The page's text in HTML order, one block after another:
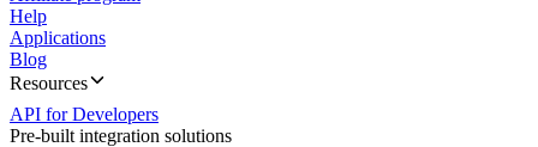
Help
Applications
Blog
Resources
API for Developers
Pre-built integration solutions